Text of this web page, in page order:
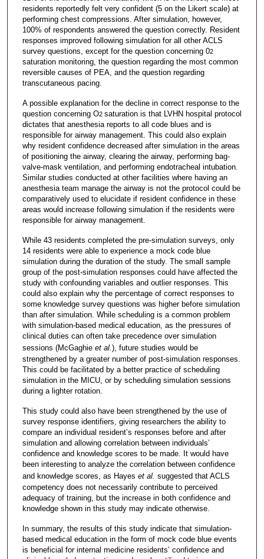
residents reportedly felt very confident (5 on the Likert scale) at
performing chest compressions. After simulation, however,
100% of respondents answered the question correctly. Resident
responses improved following simulation for all other ACLS
survey questions, except for the question concerning 02
saturation monitoring, the question regarding the most common
reversible causes of PEA, and the question regarding
transcutaneous pacing.
A possible explanation for the decline in correct response to the
question concerning O2 saturation is that LVHN hospital protocol
dictates that anesthesia reports to all code blues and is
responsible for airway management. This could also explain
why resident confidence decreased after simulation in the areas
of positioning the airway, clearing the airway, performing bag-
valve-mask ventilation, and performing endotracheal intubation.
Similar studies conducted at other facilities where having an
anesthesia team manage the airway is not the protocol could be
comparatively used to elucidate if resident confidence in these
areas would increase following simulation if the residents were
responsible for airway management.
While 43 residents completed the pre-simulation surveys, only
14 residents were able to experience a mock code blue
simulation during the duration of the study. The small sample
group of the post-simulation responses could have affected the
study with confounding variables and outlier responses. This
could also explain why the percentage of correct responses to
some knowledge survey questions was higher before simulation
than after simulation. While scheduling is a common problem
with simulation-based medical education, as the pressures of
clinical duties can often take precedence over simulation
sessions (McGaghie et al. ), future studies would be
strengthened by a greater number of post-simulation responses.
This could be facilitated by a better practice of scheduling
simulation in the MICU, or by scheduling simulation sessions
during a lighter rotation.
This study could also have been strengthened by the use of
survey response identifiers, giving researchers the ability to
compare an individual resident’s responses before and after
simulation and allowing correlation between individuals’
confidence and knowledge scores to be made. It would have
been interesting to analyze the correlation between confidence
and knowledge scores, as Hayes et al. suggested that ACLS
competency does not necessarily contribute to perceived
adequacy of training, but the increase in both confidence and
knowledge shown in this study may indicate otherwise.
In summary, the results of this study indicate that simulation-
based medical education in the form of mock code blue events
is beneficial for internal medicine residents’ confidence and